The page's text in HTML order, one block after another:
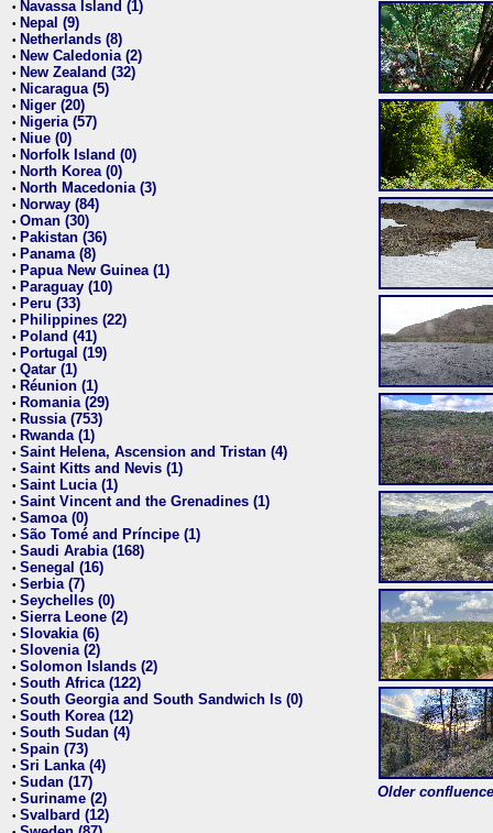
• Navassa Island (1)
• Nepal (9)
• Netherlands (8)
• New Caledonia (2)
• New Zealand (32)
• Nicaragua (5)
• Niger (20)
• Nigeria (57)
• Niue (0)
• Norfolk Island (0)
• North Korea (0)
• North Macedonia (3)
• Norway (84)
• Oman (30)
• Pakistan (36)
• Panama (8)
• Papua New Guinea (1)
• Paraguay (10)
• Peru (33)
• Philippines (22)
• Poland (41)
• Portugal (19)
• Qatar (1)
• Réunion (1)
• Romania (29)
• Russia (753)
• Rwanda (1)
• Saint Helena, Ascension and Tristan (4)
• Saint Kitts and Nevis (1)
• Saint Lucia (1)
• Saint Vincent and the Grenadines (1)
• Samoa (0)
• São Tomé and Príncipe (1)
• Saudi Arabia (168)
• Senegal (16)
• Serbia (7)
• Seychelles (0)
• Sierra Leone (2)
• Slovakia (6)
• Slovenia (2)
• Solomon Islands (2)
• South Africa (122)
• South Georgia and South Sandwich Is (0)
• South Korea (12)
• South Sudan (4)
• Spain (73)
• Sri Lanka (4)
• Sudan (17)
• Suriname (2)
• Svalbard (12)
Older